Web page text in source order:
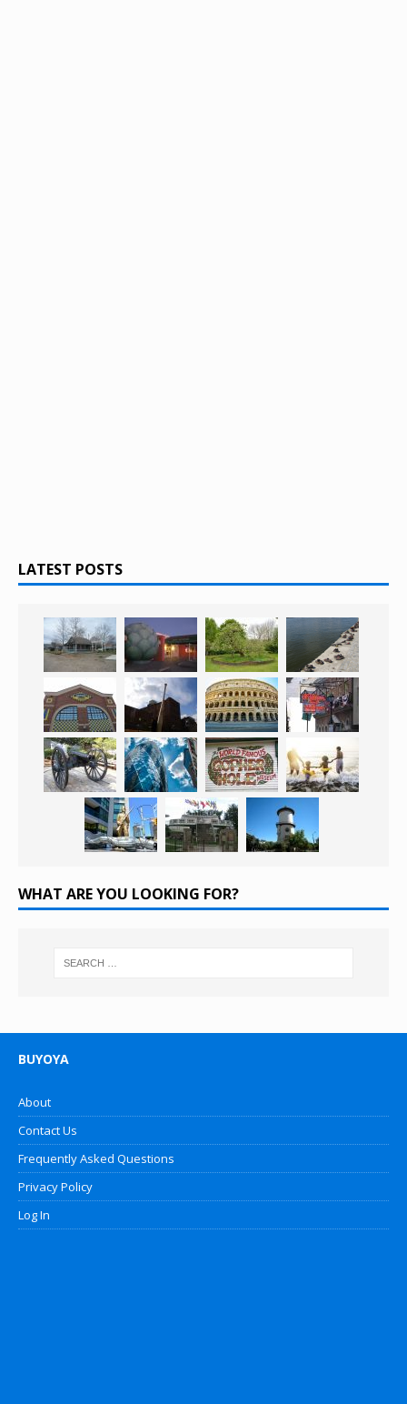
LATEST POSTS
WHAT ARE YOU LOOKING FOR?
BUYOYA
About
Contact Us
Frequently Asked Questions
Privacy Policy
Log In